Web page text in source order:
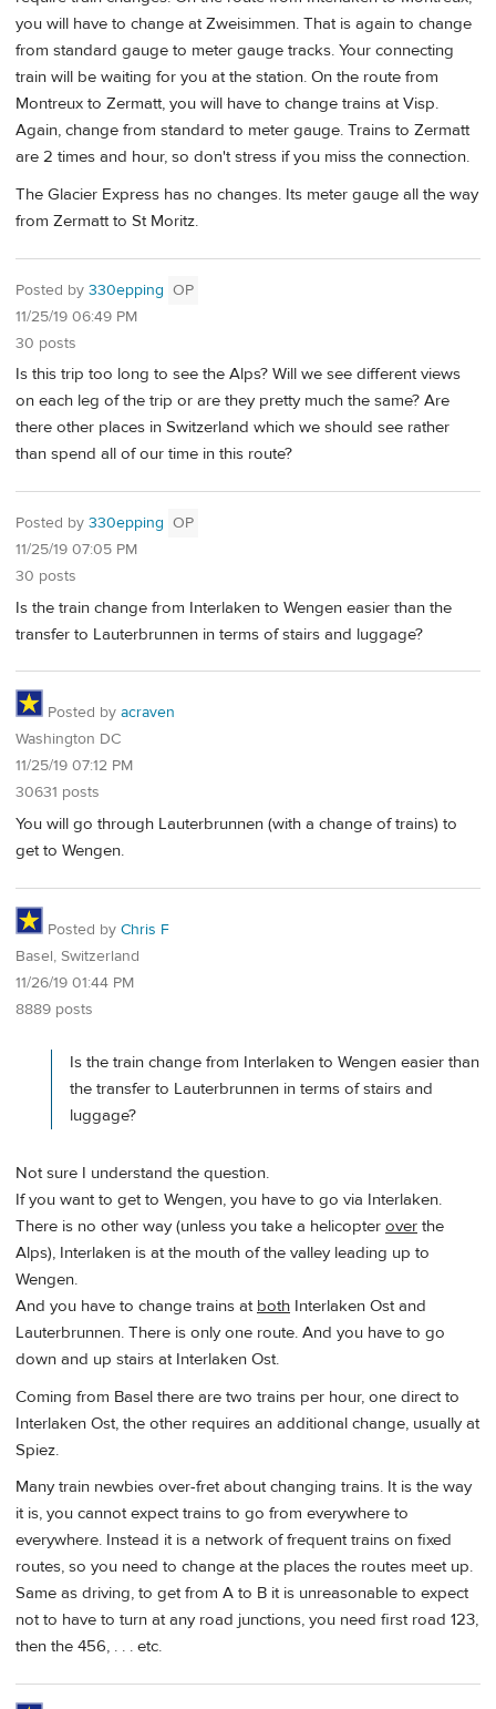
you will have to change at Zweisimmen. That is again to change
from standard gauge to meter gauge tracks. Your connecting
train will be waiting for you at the station. On the route from
Montreux to Zermatt, you will have to change trains at Visp.
Again, change from standard to meter gauge. Trains to Zermatt
are 2 times and hour, so don't stress if you miss the connection.
The Glacier Express has no changes. Its meter gauge all the way
from Zermatt to St Moritz.
Posted by 330epping OP
11/25/19 06:49 PM
30 posts
Is this trip too long to see the Alps? Will we see different views
on each leg of the trip or are they pretty much the same? Are
there other places in Switzerland which we should see rather
than spend all of our time in this route?
Posted by 330epping OP
11/25/19 07:05 PM
30 posts
Is the train change from Interlaken to Wengen easier than the
transfer to Lauterbrunnen in terms of stairs and luggage?
Posted by acraven
Washington DC
11/25/19 07:12 PM
30631 posts
You will go through Lauterbrunnen (with a change of trains) to
get to Wengen.
Posted by Chris F
Basel, Switzerland
11/26/19 01:44 PM
8889 posts
Is the train change from Interlaken to Wengen easier than
the transfer to Lauterbrunnen in terms of stairs and
luggage?
Not sure I understand the question.
If you want to get to Wengen, you have to go via Interlaken.
There is no other way (unless you take a helicopter over the
Alps), Interlaken is at the mouth of the valley leading up to
Wengen.
And you have to change trains at both Interlaken Ost and
Lauterbrunnen. There is only one route. And you have to go
down and up stairs at Interlaken Ost.
Coming from Basel there are two trains per hour, one direct to
Interlaken Ost, the other requires an additional change, usually at
Spiez.
Many train newbies over-fret about changing trains. It is the way
it is, you cannot expect trains to go from everywhere to
everywhere. Instead it is a network of frequent trains on fixed
routes, so you need to change at the places the routes meet up.
Same as driving, to get from A to B it is unreasonable to expect
not to have to turn at any road junctions, you need first road 123,
then the 456, . . . etc.